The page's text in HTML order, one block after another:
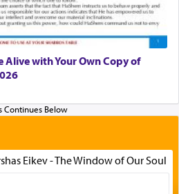
Alive with Your Own Copy of
Eikev - The Window of Our Soul